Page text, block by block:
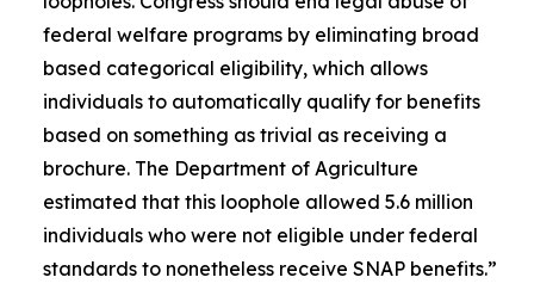
federal welfare programs by eliminating broad
based categorical eligibility, which allows
individuals to automatically qualify for benefits
based on something as trivial as receiving a
brochure. The Department of Agriculture
estimated that this loophole allowed 5.6 million
individuals who were not eligible under federal
standards to nonetheless receive SNAP benefits.”